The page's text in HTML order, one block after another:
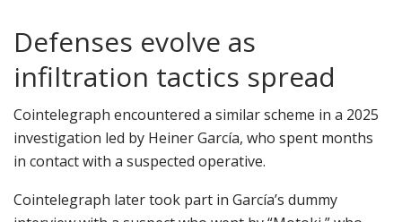
Defenses evolve as
infiltration tactics spread
Cointelegraph encountered a similar scheme in a 2025
investigation led by Heiner García, who spent months
in contact with a suspected operative.
Cointelegraph later took part in García’s dummy